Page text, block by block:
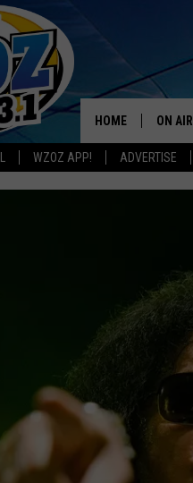
WZOZ APP! ADVERTISE
HOME ON AIR
SHOWS